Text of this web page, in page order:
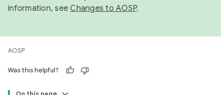
information, seeChanges to AOSP.
AOSP
Was this helpful?